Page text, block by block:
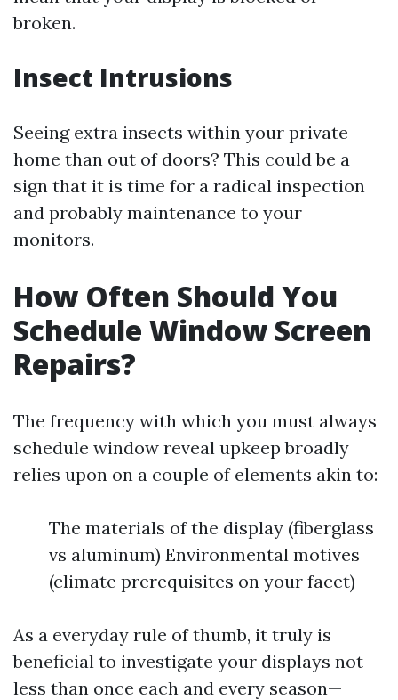
broken.
Insect Intrusions
Seeing extra insects within your private
home than out of doors? This could be a
sign that it is time for a radical inspection
and probably maintenance to your
monitors.
How Often Should You
Schedule Window Screen
Repairs?
The frequency with which you must always
schedule window reveal upkeep broadly
relies upon on a couple of elements akin to:
The materials of the display (fiberglass
vs aluminum) Environmental motives
(climate prerequisites on your facet)
As a everyday rule of thumb, it truly is
beneficial to investigate your displays not
less than once each and every season—